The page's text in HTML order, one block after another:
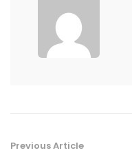
Previous Article